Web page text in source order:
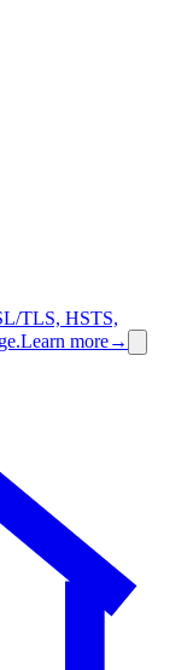
TLS, HSTS,
Learn more→